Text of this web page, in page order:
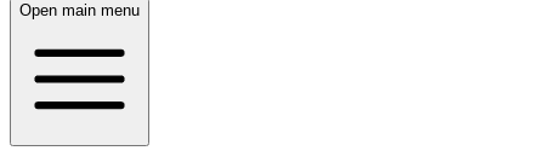
Open main menu